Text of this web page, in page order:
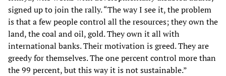
signed up to join the rally. “The way I see it, the problem
is that a few people control all the resources; they own the
land, the coal and oil, gold. They own it all with
international banks. Their motivation is greed. They are
greedy for themselves. The one percent control more than
the 99 percent, but this way it is not sustainable.”